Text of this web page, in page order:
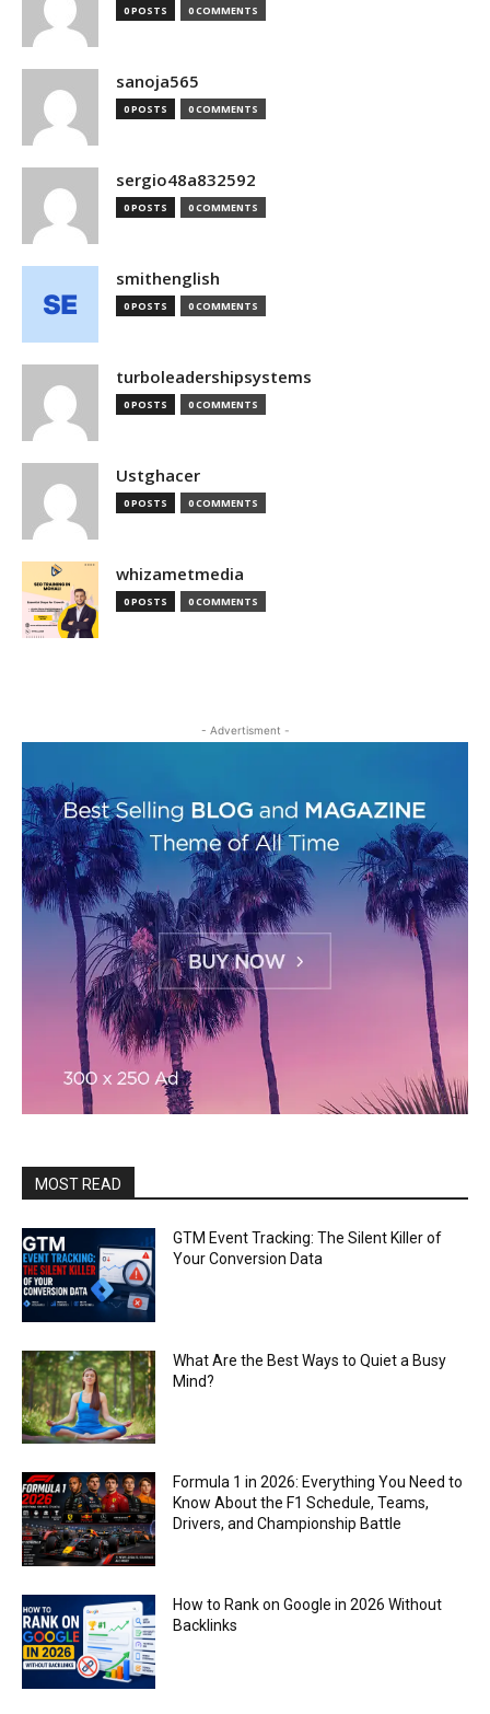
0 POSTS 0 COMMENTS
sanoja565
0 POSTS 0 COMMENTS
sergio48a832592
0 POSTS 0 COMMENTS
smithenglish
0 POSTS 0 COMMENTS
turboleadershipsystems
0 POSTS 0 COMMENTS
Ustghacer
0 POSTS 0 COMMENTS
whizametmedia
0 POSTS 0 COMMENTS
- Advertisment -
MOST READ
GTM Event Tracking: The Silent Killer of
Your Conversion Data
What Are the Best Ways to Quiet a Busy
Mind?
Formula 1 in 2026: Everything You Need to
Know About the F1 Schedule, Teams,
Drivers, and Championship Battle
How to Rank on Google in 2026 Without
Backlinks